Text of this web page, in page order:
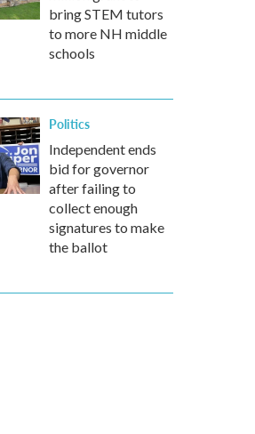
bring STEM tutors
to more NH middle
schools
Politics
Independent ends
bid for governor
after failing to
collect enough
signatures to make
the ballot